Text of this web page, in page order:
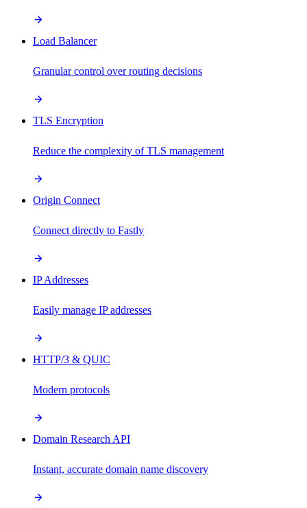
Load Balancer
Granular control over routing decisions
TLS Encryption
Reduce the complexity of TLS management
Origin Connect
Connect directly to Fastly
IP Addresses
Easily manage IP addresses
HTTP/3 & QUIC
Modern protocols
Domain Research API
Instant, accurate domain name discovery